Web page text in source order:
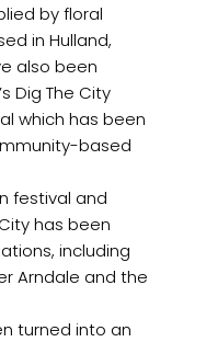
by floral
in Hulland,
also been
Dig The City
which has been
based
festival and
has been
including
Arndale and the
turned into an